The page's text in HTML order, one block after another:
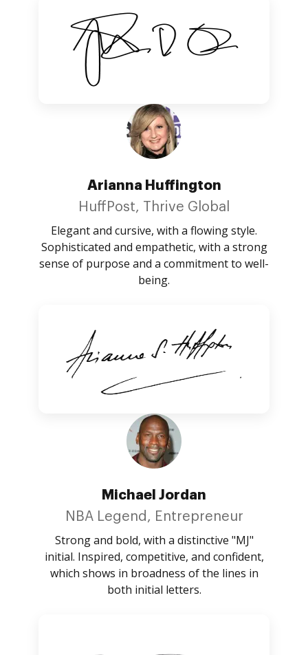
Arianna Huffington
HuffPost, Thrive Global
Elegant and cursive, with a flowing style.
Sophisticated and empathetic, with a strong
sense of purpose and a commitment to well-
being.
Michael Jordan
NBA Legend, Entrepreneur
Strong and bold, with a distinctive "MJ"
initial. Inspired, competitive, and confident,
which shows in broadness of the lines in
both initial letters.